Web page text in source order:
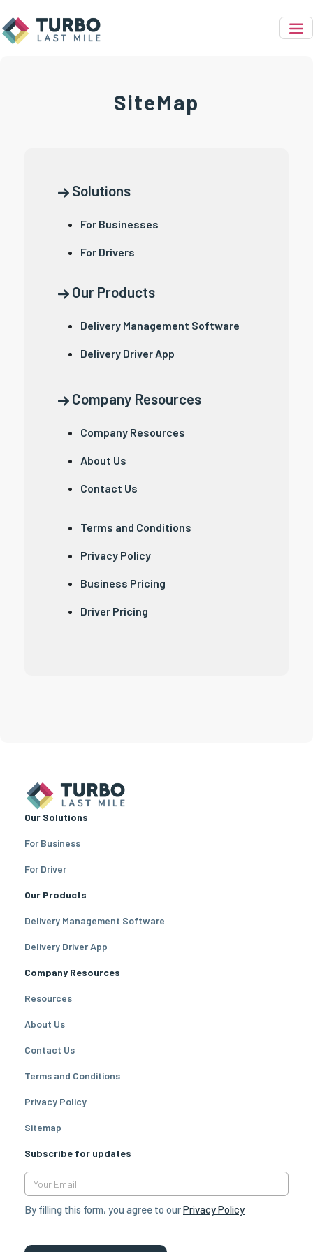
SiteMap
Solutions
For Businesses
For Drivers
Our Products
Delivery Management Software
Delivery Driver App
Company Resources
Company Resources
About Us
Contact Us
Terms and Conditions
Privacy Policy
Business Pricing
Driver Pricing
Our Solutions
For Business
For Driver
Our Products
Delivery Management Software
Delivery Driver App
Company Resources
Resources
About Us
Contact Us
Terms and Conditions
Privacy Policy
Sitemap
Subscribe for updates
By filling this form, you agree to ourPrivacy Policy